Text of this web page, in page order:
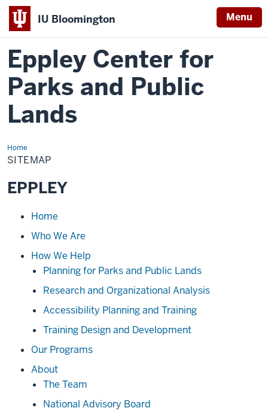
IU Bloomington Menu
Eppley Center for
Parks and Public
Lands
HomeSitemap
SITEMAP
EPPLEY
Loading
navigation
Home
Who We Are
How We Help
Planning for Parks and Public Lands
Research and Organizational Analysis
Accessibility Planning and Training
Training Design and Development
Our Programs
About
The Team
National Advisory Board